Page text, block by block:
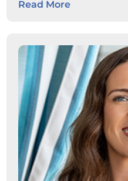
Read More